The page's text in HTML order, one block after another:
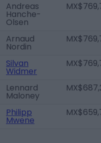
Andreas
Hanche-
Olsen
Arnaud
Nordin
Silvan
Widmer
Lennard
Maloney
Philipp
Mwene